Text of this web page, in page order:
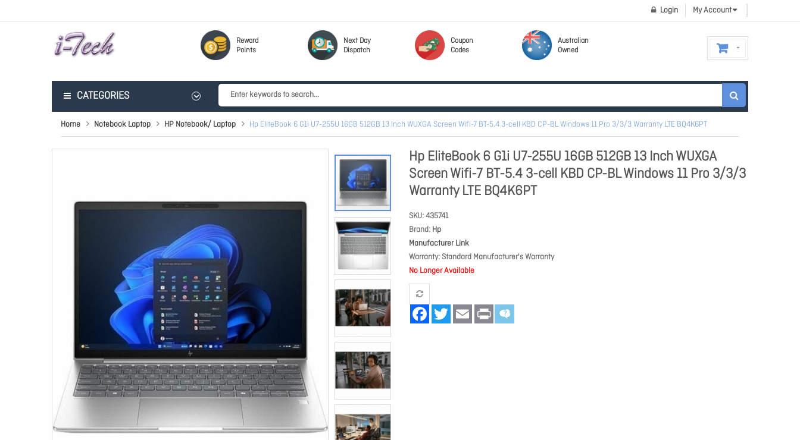
My Account
Login
Reward
Points
Next Day
Dispatch
Coupon
Codes
Australian
Owned
CATEGORIES
Home Notebook Laptop HP Notebook/ Laptop Hp EliteBook 6 G1i U7-255U 16GB 512GB 13 Inch WUXGA Screen Wifi-7 BT-5.4 3-cell KBD CP-BL Windows 11 Pro 3/3/3 Warranty LTE BQ4K6PT
Hp EliteBook 6 G1i U7-255U 16GB 512GB 13 Inch WUXGA
Screen Wifi-7 BT-5.4 3-cell KBD CP-BL Windows 11 Pro 3/3/3
Warranty LTE BQ4K6PT
SKU 435741
Brand Hp
Manufacturer Link
Warranty Standard Manufacturer's Warranty
No Longer Available
FacebookTwitter Email Print